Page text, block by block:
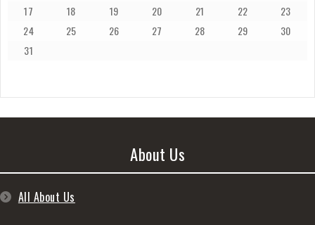
17
18 19 20 21 22
23
24
25 26 27 28 29
30
31
About Us
All About Us